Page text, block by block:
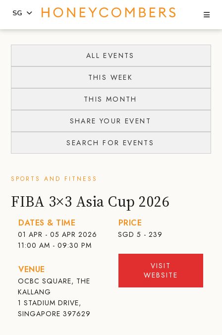
content
primary
SG
ALL EVENTS
THIS WEEK
THIS MONTH
SHARE YOUR EVENT
SEARCH FOR EVENTS
SPORTS AND FITNESS
FIBA 3×3 Asia Cup 2026
DATES & TIME
01 APR - 05 APR 2026
11:00 AM - 09:30 PM
VENUE
OCBC SQUARE, THE
KALLANG
1 STADIUM DRIVE,
SINGAPORE 397629
PRICE
SGD 5 - 239
VISIT
WEBSITE